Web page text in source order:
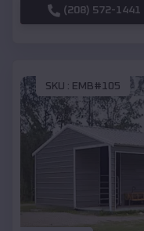
(208) 572-1441
SKU : EMB#105